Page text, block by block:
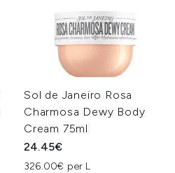
Sol de Janeiro Rosa
Charmosa Dewy Body
Cream 75ml
24.45€
326.00€ per L